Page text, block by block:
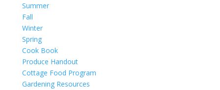
Summer
Fall
Winter
Spring
Cook Book
Produce Handout
Cottage Food Program
Gardening Resources